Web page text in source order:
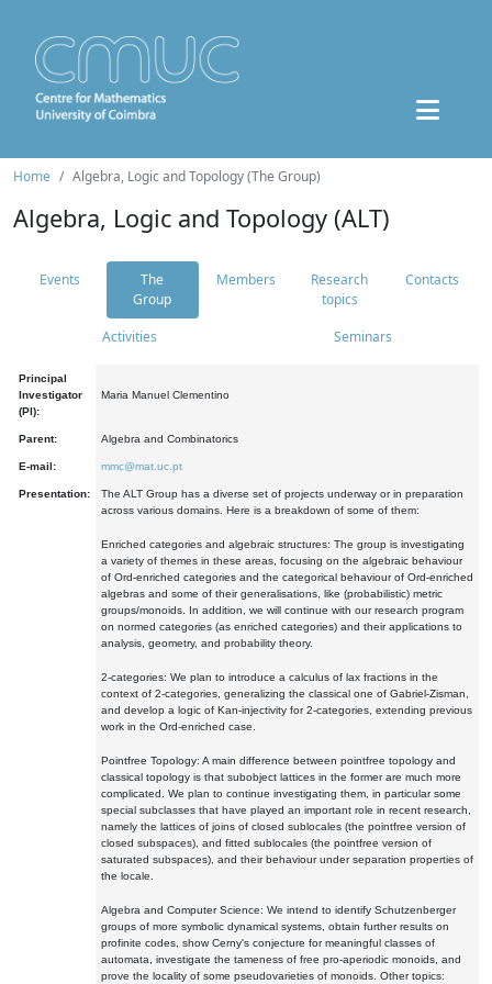
Home Algebra, Logic and Topology (The Group)
Algebra, Logic and Topology (ALT)
Events
The
Group
Members
Research
topics
Contacts
Activities Seminars
Principal
Investigator
(PI):
Maria Manuel Clementino
Parent: Algebra and Combinatorics
E-mail: mmc@mat.uc.pt
Presentation:
The ALT Group has a diverse set of projects underway or in preparation
across various domains. Here is a breakdown of some of them:
Enriched categories and algebraic structures: The group is investigating
a variety of themes in these areas, focusing on the algebraic behaviour
of Ord-enriched categories and the categorical behaviour of Ord-enriched
algebras and some of their generalisations, like (probabilistic) metric
groups/monoids. In addition, we will continue with our research program
on normed categories (as enriched categories) and their applications to
analysis, geometry, and probability theory.
2-categories: We plan to introduce a calculus of lax fractions in the
context of 2-categories, generalizing the classical one of Gabriel-Zisman,
and develop a logic of Kan-injectivity for 2-categories, extending previous
work in the Ord-enriched case.
Pointfree Topology: A main difference between pointfree topology and
classical topology is that subobject lattices in the former are much more
complicated. We plan to continue investigating them, in particular some
special subclasses that have played an important role in recent research,
namely the lattices of joins of closed sublocales (the pointfree version of
closed subspaces), and fitted sublocales (the pointfree version of
saturated subspaces), and their behaviour under separation properties of
the locale.
Algebra and Computer Science: We intend to identify Schutzenberger
groups of more symbolic dynamical systems, obtain further results on
profinite codes, show Cerny's conjecture for meaningful classes of
automata, investigate the tameness of free pro-aperiodic monoids, and
prove the locality of some pseudovarieties of monoids. Other topics: